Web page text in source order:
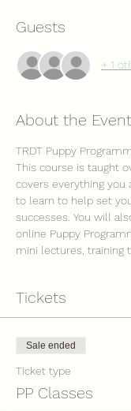
Guests
+ 1
About the Event
TRDT Puppy
This course is taught
covers everything you
to learn to help set
successes. You will
online Puppy
mini lectures, training
Tickets
Sale ended
Ticket type
PP Classes